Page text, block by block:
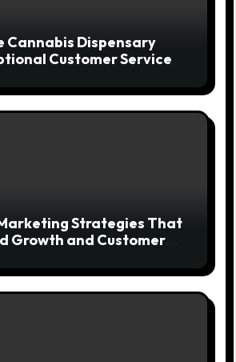
Dispensary
Customer Service
Strategies That
Growth and Customer